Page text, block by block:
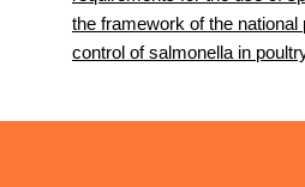
the framework of the
control of salmonella in